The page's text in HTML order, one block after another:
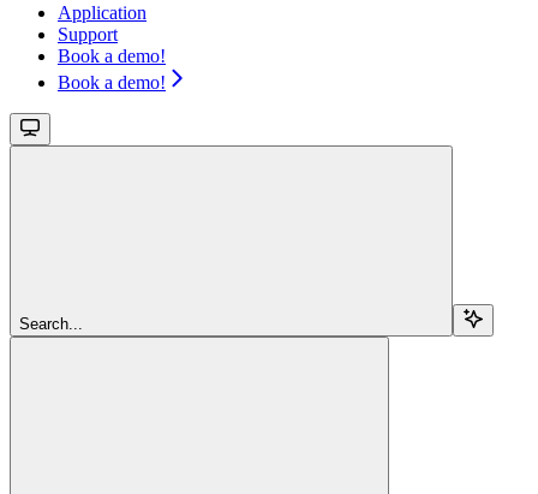
Application
Support
Book a demo!
Book a demo!
Search...